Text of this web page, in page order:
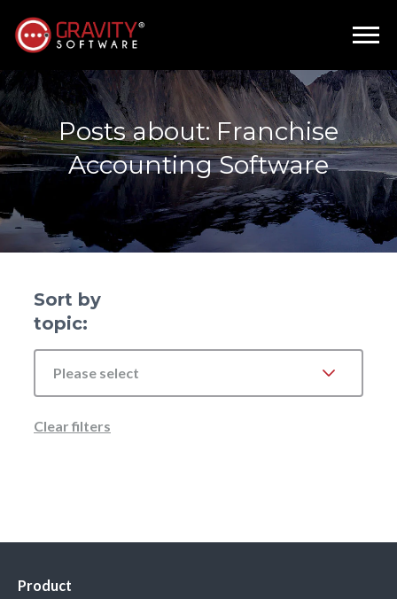
Posts about: Franchise
Accounting Software
Sort by
topic:
Please select
Clear filters
Product